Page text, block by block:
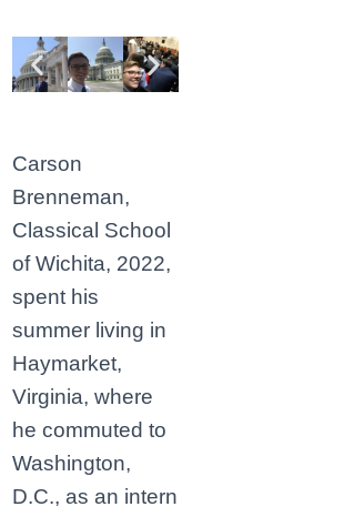
Carson
Brenneman,
Classical School
of Wichita, 2022,
spent his
summer living in
Haymarket,
Virginia, where
he commuted to
Washington,
D.C., as an intern